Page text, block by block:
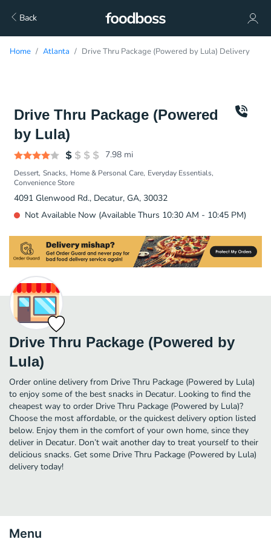
Back
Home Atlanta Drive Thru Package (Powered by Lula) Delivery
Drive Thru Package (Powered
by Lula)
7.98 mi
Dessert Snacks Home & Personal Care Everyday Essentials
Convenience Store
4091 Glenwood Rd., Decatur, GA, 30032
Not Available Now (Available Thurs 10:30 AM - 10:45 PM)
Drive Thru Package (Powered by
Lula)
Order online delivery from Drive Thru Package (Powered by Lula)
to enjoy some of the best snacks in Decatur. Looking to find the
cheapest way to order Drive Thru Package (Powered by Lula)?
Choose the most affordable, or the quickest delivery option listed
below. Enjoy them in the comfort of your own home, since they
deliver in Decatur. Don’t wait another day to treat yourself to their
delicious snacks. Get some Drive Thru Package (Powered by Lula)
delivery today!
Menu